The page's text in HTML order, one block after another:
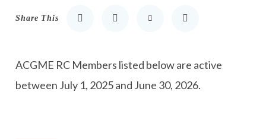
Share This
Share to LinkedIn
Share to TwitterShare via Email
Print
ACGME RC Members listed below are active
between July 1, 2025and June 30, 2026.